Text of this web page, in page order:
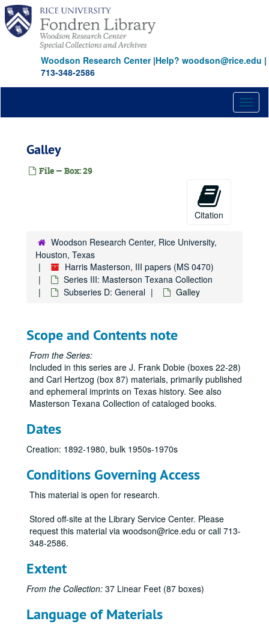
Skip
main
content
Woodson Research Center|Help? woodson@rice.edu |
713-348-2586
Galley
File — Box: 29
Citation
Woodson Research Center, Rice University,
Houston, Texas
Harris Masterson, III papers (MS 0470)
Series III: Masterson Texana Collection
Subseries D: General
Galley
Scope and Contents note
From the Series:
Included in this series are J. Frank Dobie (boxes 22-28)
and Carl Hertzog (box 87) materials, primarily published
and ephemeral imprints on Texas history. See also
Masterson Texana Collection of cataloged books.
Dates
Creation: 1892-1980, bulk 1950s-1970s
Conditions Governing Access
This material is open for research.
Stored off-site at the Library Service Center. Please
request this material via woodson@rice.edu or call 713-
348-2586.
Extent
From the Collection: 37 Linear Feet (87 boxes)
Language of Materials